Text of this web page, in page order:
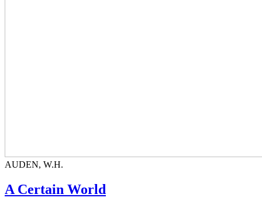
AUDEN, W.H.
A Certain World